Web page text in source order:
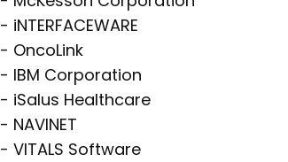
- iNTERFACEWARE
- OncoLink
- IBM Corporation
- iSalus Healthcare
- NAVINET
- VITALS Software